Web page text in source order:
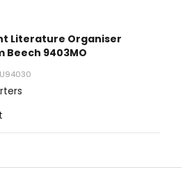
Literature Organiser
Beech 9403MO